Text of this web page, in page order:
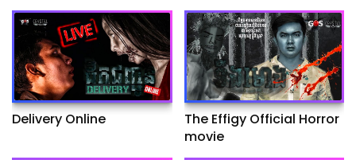
Delivery Online
The Effigy Official Horror
movie